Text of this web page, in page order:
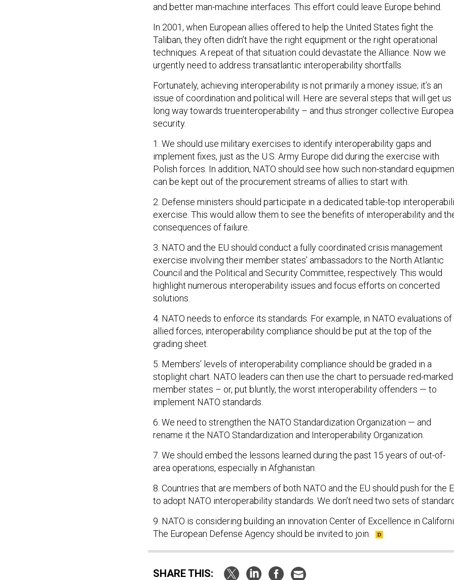
and better man-machine interfaces. This effort could leave Europe behind.
In 2001, when European allies offered to help the United States fight the
Taliban, they often didn’t have the right equipment or the right operational
techniques. A repeat of that situation could devastate the Alliance. Now we
urgently need to address transatlantic interoperability shortfalls.
Fortunately, achieving interoperability is not primarily a money issue; it’s an
issue of coordination and political will. Here are several steps that will get us
long way towards trueinteroperability – and thus stronger collective
security.
1. We should use military exercises to identify interoperability gaps and
implement fixes, just as the U.S. Army Europe did during the exercise with
Polish forces. In addition, NATO should see how such non-standard
can be kept out of the procurement streams of allies to start with.
2. Defense ministers should participate in a dedicated table-top
exercise. This would allow them to see the benefits of interoperability and
consequences of failure.
3. NATO and the EU should conduct a fully coordinated crisis management
exercise involving their member states’ ambassadors to the North Atlantic
Council and the Political and Security Committee, respectively. This would
highlight numerous interoperability issues and focus efforts on concerted
solutions.
4. NATO needs to enforce its standards. For example, in NATO evaluations of
allied forces, interoperability compliance should be put at the top of the
grading sheet.
5. Members’ levels of interoperability compliance should be graded in a
stoplight chart. NATO leaders can then use the chart to persuade red-marked
member states – or, put bluntly, the worst interoperability offenders — to
implement NATO standards.
6. We need to strengthen the NATO Standardization Organization — and
rename it the NATO Standardization and Interoperability Organization.
7. We should embed the lessons learned during the past 15 years of out-of-
area operations, especially in Afghanistan.
8. Countries that are members of both NATO and the EU should push for the
to adopt NATO interoperability standards. We don’t need two sets of
9. NATO is considering building an innovation Center of Excellence in
The European Defense Agency should be invited to join.
SHARE THIS: